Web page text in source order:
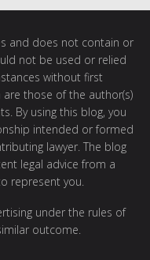
and does not contain or
not be used or relied
without first
are those of the author(s)
By using this blog, you
intended or formed
lawyer. The blog
legal advice from a
represent you.
under the rules of
outcome.